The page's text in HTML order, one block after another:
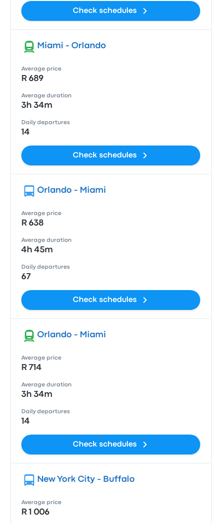
Check schedules
Miami - Orlando
Average price
R 689
Average duration
3h 34m
Daily departures
14
Check schedules
Orlando - Miami
Average price
R 638
Average duration
4h 45m
Daily departures
67
Check schedules
Orlando - Miami
Average price
R 714
Average duration
3h 34m
Daily departures
14
Check schedules
New York City - Buffalo
Average price
R 1 006